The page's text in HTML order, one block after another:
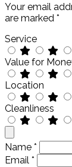
Your email
are marked *
Service
Value for
Location
Cleanliness
Name *
Email *